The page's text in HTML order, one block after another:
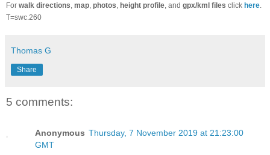
For walk directions map photos height profile , and gpx/kml files click here
T=swc.260
Thomas G
Share
5 comments:
Anonymous Thursday, 7 November 2019 at 21:23:00
GMT